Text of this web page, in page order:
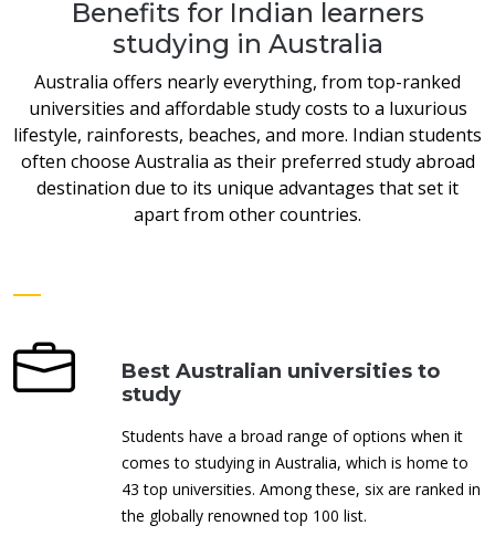
Benefits for Indian learners
studying in Australia
Australia offers nearly everything, from top-ranked
universities and affordable study costs to a luxurious
lifestyle, rainforests, beaches, and more. Indian students
often choose Australia as their preferred study abroad
destination due to its unique advantages that set it
apart from other countries.
Best Australian universities to
study
Students have a broad range of options when it
comes to studying in Australia, which is home to
43 top universities. Among these, six are ranked in
the globally renowned top 100 list.